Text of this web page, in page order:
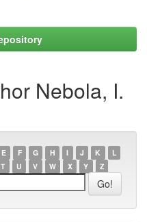
Nebola, I.
E F G H I J K
L
T U V W X Y Z